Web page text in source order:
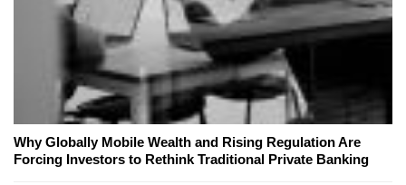
Why Globally Mobile Wealth and Rising Regulation Are
Forcing Investors to Rethink Traditional Private Banking